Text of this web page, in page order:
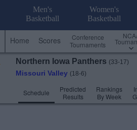
Men's
Basketball
Women's
Basketball
Home Scores
Conference
Tournaments
Northern Iowa Panthers (33-17)
Missouri Valley (18-6)
Schedule
Predicted
Results
Rankings
By Week